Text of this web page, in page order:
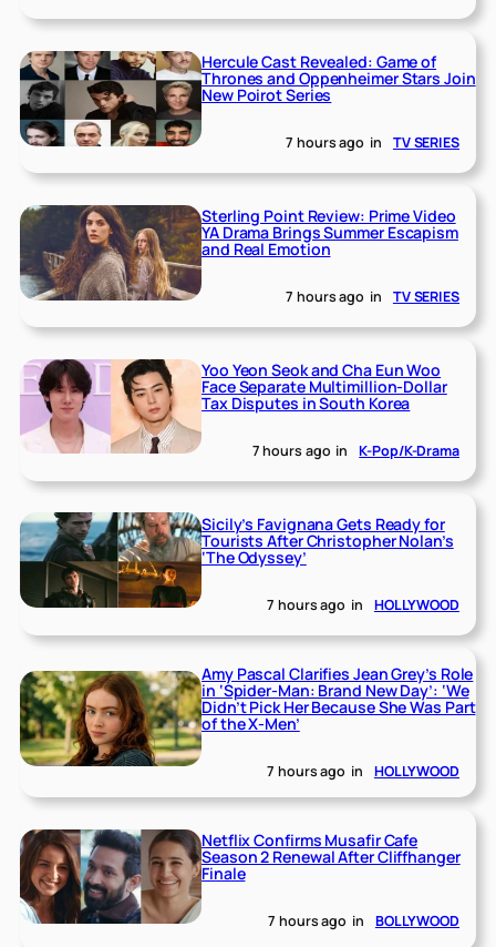
Hercule Cast Revealed: Game of
Thrones and Oppenheimer Stars Join
New Poirot Series
7 hours ago in TV SERIES
Sterling Point Review: Prime Video
YA Drama Brings Summer Escapism
and Real Emotion
7 hours ago in TV SERIES
Yoo Yeon Seok and Cha Eun Woo
Face Separate Multimillion-Dollar
Tax Disputes in South Korea
7 hours ago in K-Pop/K-Drama
Sicily’s Favignana Gets Ready for
Tourists After Christopher Nolan’s
‘The Odyssey’
7 hours ago in HOLLYWOOD
Amy Pascal Clarifies Jean Grey’s Role
in ‘Spider-Man: Brand New Day’: ‘We
Didn’t Pick Her Because She Was Part
of the X-Men’
7 hours ago in HOLLYWOOD
Netflix Confirms Musafir Cafe
Season 2 Renewal After Cliffhanger
Finale
7 hours ago in BOLLYWOOD